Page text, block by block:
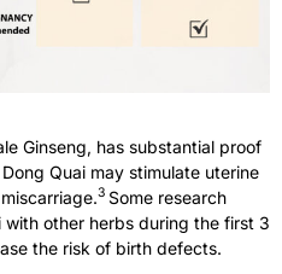
Ginseng, has substantial proof
Quai may stimulate uterine
3 Some research
other herbs during the first 3
the risk of birth defects.